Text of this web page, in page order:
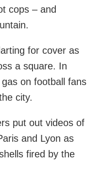
cops – and
for cover as
a square. In
on football fans
city.
put out videos of
and Lyon as
fired by the